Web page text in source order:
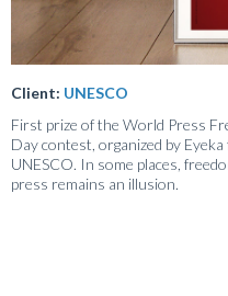
Client: UNESCO
First prize of the World Press
Day contest, organized by
UNESCO. In some places,
press remains an illusion.